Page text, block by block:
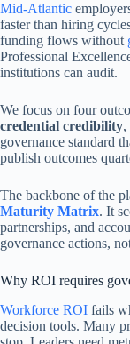
Mid-Atlantic
faster than hiring
funding flows without
Professional
institutions can audit.
We focus on four
credential credibility,
governance standard
publish outcomes
The backbone of the
Maturity Matrix. It
partnerships, and
governance actions,
Why ROI requires
Workforce ROI fails
decision tools. Many